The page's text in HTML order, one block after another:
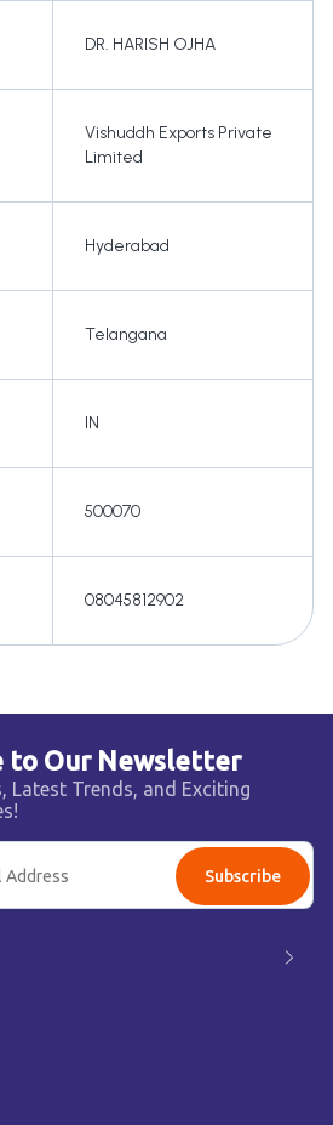
DR. HARISH OJHA
Vishuddh Exports Private
Limited
Hyderabad
Telangana
IN
500070
08045812902
to Our Newsletter
Latest Trends, and Exciting
Subscribe